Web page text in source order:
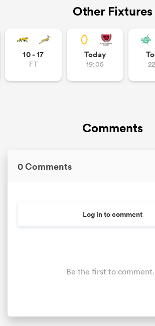
Other Fixtures
10 - 17
FT
Today
19:05
Comments
0 Comments
Log in to comment
Be the first to